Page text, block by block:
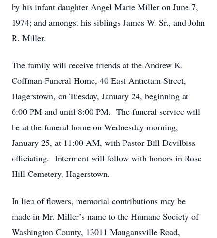
by his infant daughter Angel Marie Miller on June 7,
1974; and amongst his siblings James W. Sr., and John
R. Miller.
The family will receive friends at the Andrew K.
Coffman Funeral Home, 40 East Antietam Street,
Hagerstown, on Tuesday, January 24, beginning at
6:00 PM and until 8:00 PM. The funeral service will
be at the funeral home on Wednesday morning,
January 25, at 11:00 AM, with Pastor Bill Devilbiss
officiating. Interment will follow with honors in Rose
Hill Cemetery, Hagerstown.
In lieu of flowers, memorial contributions may be
made in Mr. Miller’s name to the Humane Society of
Washington County, 13011 Maugansville Road,